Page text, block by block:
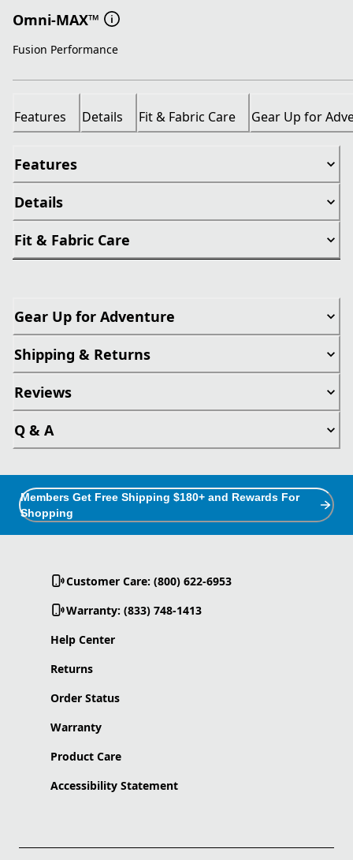
Omni-MAX™
Fusion Performance
Features Details Fit & Fabric Care Gear Up for
Features
Details
Fit & Fabric Care
Gear Up for Adventure
Shipping & Returns
Reviews
Q & A
Members Get Free Shipping $180+ and Rewards For
Shopping
Customer Care: (800) 622-6953
Warranty: (833) 748-1413
Help Center
Returns
Order Status
Warranty
Product Care
Accessibility Statement